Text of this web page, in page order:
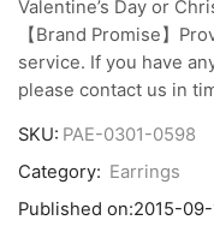
Valentine’s Day or
【Brand Promise】
service. If you have
please contact us in
SKU: PAE-0301-0598
Category: Earrings
Published on:2015-